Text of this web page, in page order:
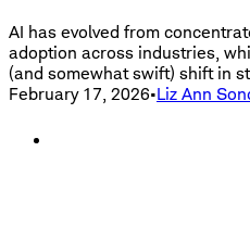
AI has evolved from
adoption across industries,
(and somewhat swift) shift in
February 17, 2026•Liz Ann